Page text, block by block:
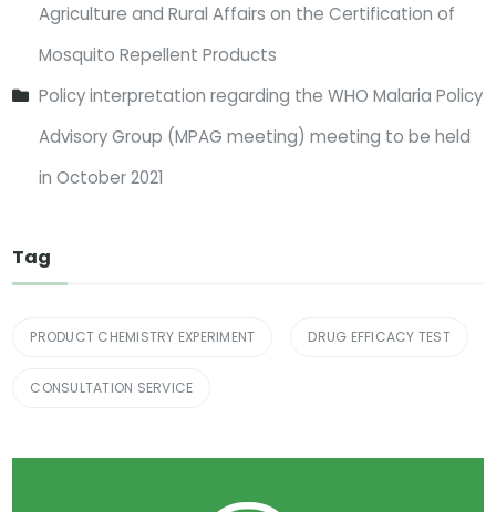
Agriculture and Rural Affairs on the Certification of
Mosquito Repellent Products
Policy interpretation regarding the WHO Malaria Policy
Advisory Group (MPAG meeting) meeting to be held
in October 2021
Tag
PRODUCT CHEMISTRY EXPERIMENT DRUG EFFICACY TEST
CONSULTATION SERVICE